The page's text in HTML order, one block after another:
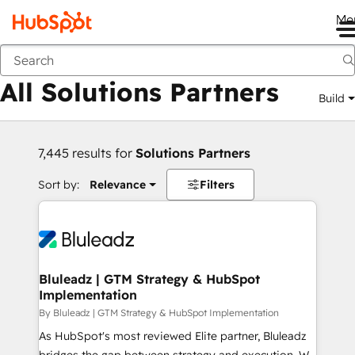
Back
All Solutions Partners Build
7,445 results for Solutions Partners
Sort by: Relevance Filters
Bluleadz | GTM Strategy & HubSpot
Implementation
By Bluleadz | GTM Strategy & HubSpot Implementation
As HubSpot's most reviewed Elite partner, Bluleadz